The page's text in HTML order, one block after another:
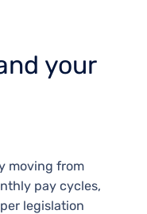
your
moving from
pay cycles,
legislation